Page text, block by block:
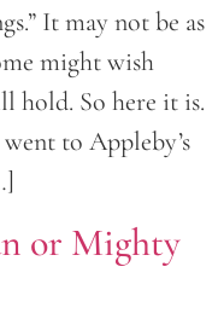
It may not be as
might wish
hold. So here it is.
to Appleby’s
or Mighty